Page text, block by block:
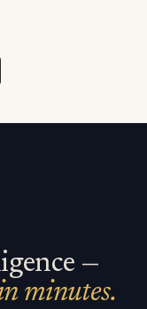
—
minutes.